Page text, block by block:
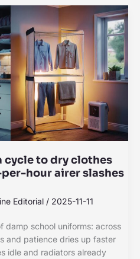
cycle to dry clothes
hour airer slashes
Editorial / 2025-11-11
damp school uniforms: across
and patience dries up faster
idle and radiators already